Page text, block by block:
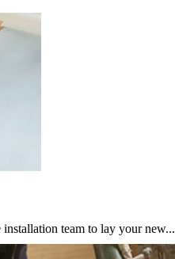
team to lay your new...